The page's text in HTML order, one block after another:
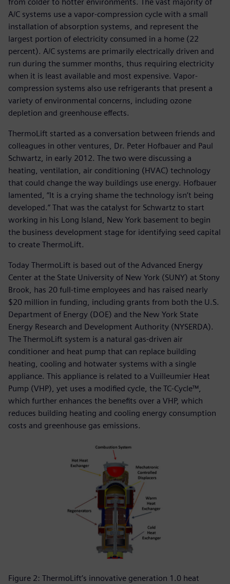
A/C systems use a vapor-compression cycle with a small
installation of absorption systems, and represent the
largest portion of electricity consumed in a home (22
percent). A/C systems are primarily electrically driven and
run during the summer months, thus requiring electricity
when it is least available and most expensive. Vapor-
compression systems also use refrigerants that present a
variety of environmental concerns, including ozone
depletion and greenhouse effects.
ThermoLift started as a conversation between friends and
colleagues in other ventures, Dr. Peter Hofbauer and Paul
Schwartz, in early 2012. The two were discussing a
heating, ventilation, air conditioning (HVAC) technology
that could change the way buildings use energy. Hofbauer
lamented, “It is a crying shame the technology isn’t being
developed.” That was the catalyst for Schwartz to start
working in his Long Island, New York basement to begin
the business development stage for identifying seed capital
to create ThermoLift.
Today ThermoLift is based out of the Advanced Energy
Center at the State University of New York (SUNY) at Stony
Brook, has 20 full-time employees and has raised nearly
$20 million in funding, including grants from both the U.S.
Department of Energy (DOE) and the New York State
Energy Research and Development Authority (NYSERDA).
The ThermoLift system is a natural gas-driven air
conditioner and heat pump that can replace building
heating, cooling and hotwater systems with a single
appliance. This appliance is related to a Vuilleumier Heat
Pump (VHP), yet uses a modified cycle, the TC-Cycle™,
which further enhances the benefits over a VHP, which
reduces building heating and cooling energy consumption
costs and greenhouse gas emissions.
Figure 2: ThermoLift’s innovative generation 1.0 heat